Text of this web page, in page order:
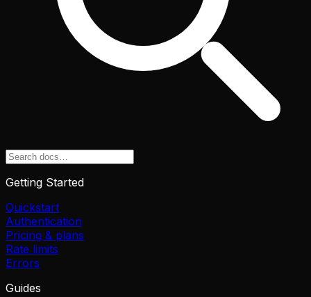
Getting Started
Quickstart
Authentication
Pricing & plans
Rate limits
Errors
Guides